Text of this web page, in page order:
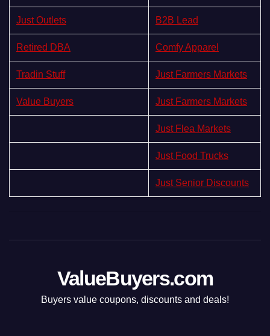
Just Outlets B2B Lead
Retired DBA Comfy Apparel
Tradin Stuff Just Farmers Markets
Value Buyers Just Farmers Markets
Just Flea Markets
Just Food Trucks
Just Senior Discounts
ValueBuyers.com
Buyers value coupons, discounts and deals!